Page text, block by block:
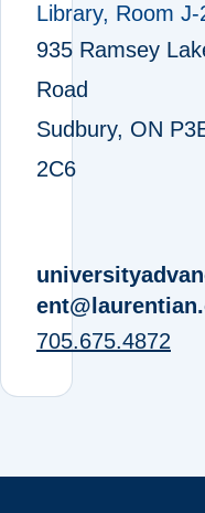
Library, Room J-
935 Ramsey
Road
Sudbury, ON
2C6
705.675.4872